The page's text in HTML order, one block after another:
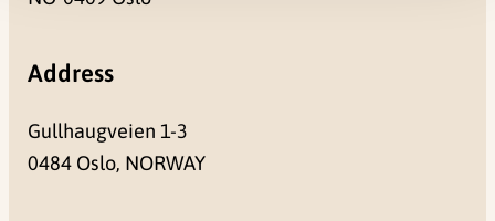
Address
Gullhaugveien 1-3
0484 Oslo, NORWAY